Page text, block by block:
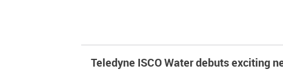
Teledyne ISCO Water debuts exciting